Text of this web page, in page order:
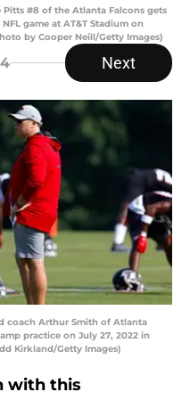
Pitts #8 of the Atlanta Falcons gets
game at AT&T Stadium on
by Cooper Neill/Getty Images)
Next
coach Arthur Smith of Atlanta
practice on July 27, 2022 in
Kirkland/Getty Images)
with this